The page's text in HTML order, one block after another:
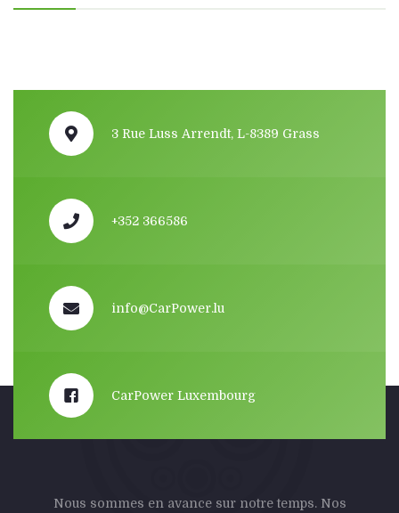
3 Rue Luss Arrendt, L-8389 Grass
+352 366586
info@CarPower.lu
CarPower Luxembourg
Nous sommes en avance sur notre temps. Nos